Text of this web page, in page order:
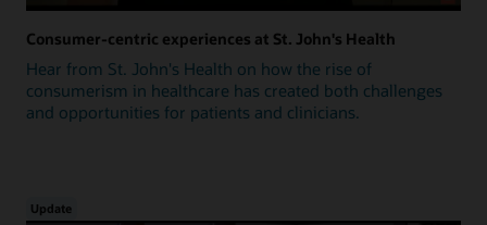
Consumer-centric experiences at St. John's Health
Hear from St. John's Health on how the rise of
consumerism in healthcare has created both challenges
and opportunities for patients and clinicians.
Update